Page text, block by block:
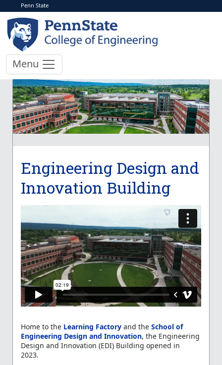
Penn State
Menu
Engineering Design and
Innovation Building
Home to the Learning Factory and theSchool of
Engineering Design and Innovation, the Engineering
Design and Innovation (EDI) Building opened in
2023.